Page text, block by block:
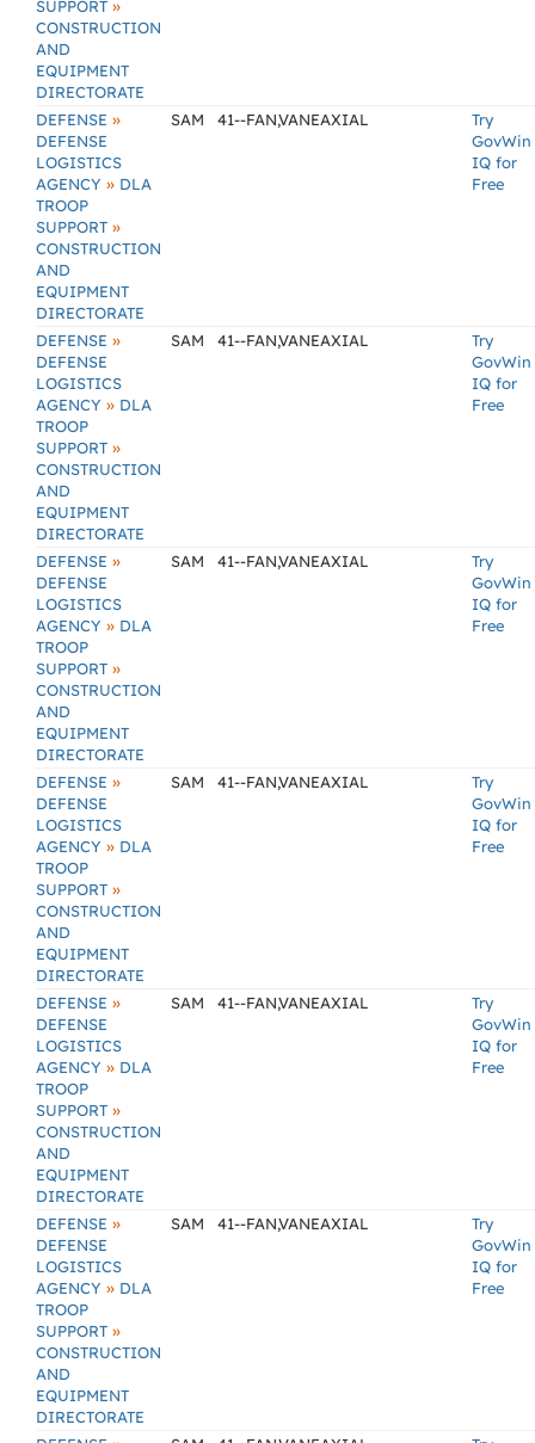
SUPPORT »
CONSTRUCTION
AND
EQUIPMENT
DIRECTORATE
DEFENSE »
DEFENSE
LOGISTICS
AGENCY » DLA
TROOP
SUPPORT »
CONSTRUCTION
AND
EQUIPMENT
DIRECTORATE
SAM 41--FAN,VANEAXIAL
Try
GovWin
IQ for
Free
DEFENSE »
DEFENSE
LOGISTICS
AGENCY » DLA
TROOP
SUPPORT »
CONSTRUCTION
AND
EQUIPMENT
DIRECTORATE
SAM 41--FAN,VANEAXIAL
Try
GovWin
IQ for
Free
DEFENSE »
DEFENSE
LOGISTICS
AGENCY » DLA
TROOP
SUPPORT »
CONSTRUCTION
AND
EQUIPMENT
DIRECTORATE
SAM 41--FAN,VANEAXIAL
Try
GovWin
IQ for
Free
DEFENSE »
DEFENSE
LOGISTICS
AGENCY » DLA
TROOP
SUPPORT »
CONSTRUCTION
AND
EQUIPMENT
DIRECTORATE
SAM 41--FAN,VANEAXIAL
Try
GovWin
IQ for
Free
DEFENSE »
DEFENSE
LOGISTICS
AGENCY » DLA
TROOP
SUPPORT »
CONSTRUCTION
AND
EQUIPMENT
DIRECTORATE
SAM 41--FAN,VANEAXIAL
Try
GovWin
IQ for
Free
DEFENSE »
DEFENSE
LOGISTICS
AGENCY » DLA
TROOP
SUPPORT »
CONSTRUCTION
AND
EQUIPMENT
DIRECTORATE
SAM 41--FAN,VANEAXIAL
Try
GovWin
IQ for
Free